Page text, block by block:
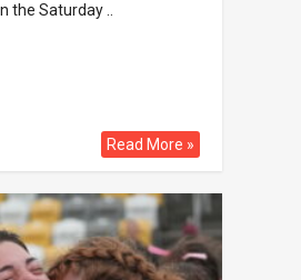
the Saturday ..
Read More »